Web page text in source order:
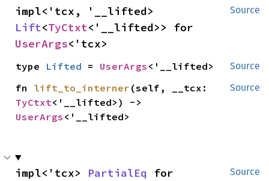
Source
Lift<TyCtxt
UserArgs<'tcx>
Source
type Lifted = UserArgs <'__lifted>
Source
fn lift_to_interner
TyCtxt
UserArgs <'__lifted>
Source
impl<'tcx> PartialEq